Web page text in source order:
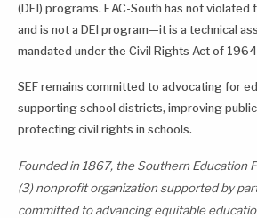
(DEI) programs. EAC-South has not
and is not a DEI program—it is a technical
mandated under the Civil Rights Act of
SEF remains committed to advocating for
supporting school districts, improving
protecting civil rights in schools.
Founded in 1867, the Southern Education
(3) nonprofit organization supported by
committed to advancing equitable